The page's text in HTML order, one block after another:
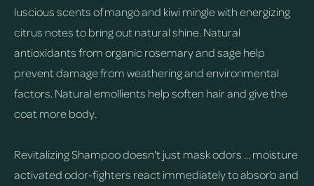
luscious scents of mango and kiwi mingle with energizing
citrus notes to bring out natural shine. Natural
antioxidants from organic rosemary and sage help
prevent damage from weathering and environmental
factors. Natural emollients help soften hair and give the
coat more body.
Revitalizing Shampoo doesn't just mask odors ... moisture
activated odor-fighters react immediately to absorb and